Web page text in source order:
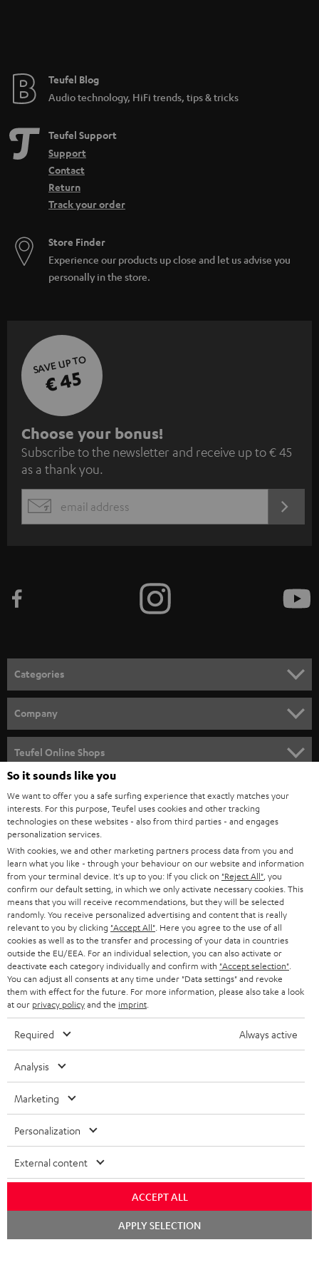
e
Teufel Blog
Audio technology, HiFi trends, tips & tricks
Teufel Support
Support
Contact
Return
Track your order
Store Finder
Experience our products up close and let us advise you
personally in the store.
SAVE UP TO
€ 45
S
u
b
s
c
e
n
e
w
s
l
e
t
t
e
r
Choose your bonus!
Subscribe to the newsletter and receive up to € 45
as a thank you.
EMAIL
Categories
SPEAKER PACKAGES
SOUNDBARS
STEREO
SMART HOME
BLUETOOTH
HEADPHONES
BLUETOOTH HEADPHONES
STEREO COMPLETE SYSTEMS
SPEAKERS
ULTIMA
IN-EAR
FANSHOP
NEW RELEASES
Company
CAREER
PRESS
B2B
STORES
ADVANTAGES
TEUFEL STORY
MANAGEMENT
Teufel Online Shops
AUSTRIA
SWITZERLAND
NETHERLANDS
BELGIUM
FRANCE
POLAND
ITALY
USA
OTHER COUNTRIES
All information on this website is subject to change without notice including
technical changes, errors and omissions. Pictured accessories are not
Imprint Conditions
So it sounds like you
We want to offer you a safe surfing experience that exactly matches your
interests. For this purpose, Teufel uses cookies and other tracking
technologies on these websites - also from third parties - and engages
personalization services.
With cookies, we and other marketing partners process data from you and
learn what you like - through your behaviour on our website and information
from your terminal device. It's up to you: If you click on "Reject All" , you
confirm our default setting, in which we only activate necessary cookies. This
means that you will receive recommendations, but they will be selected
randomly. You receive personalized advertising and content that is really
relevant to you by clicking "Accept All" . Here you agree to the use of all
cookies as well as to the transfer and processing of your data in countries
outside the EU/EEA. For an individual selection, you can also activate or
deactivate each category individually and confirm with "Accept selection"
You can adjust all consents at any time under "Data settings" and revoke
them with effect for the future. For more information, please also take a look
at our privacy policyand the imprint
Required Always active
Analysis
Marketing
Personalization
External content
ACCEPT ALL
APPLY SELECTION